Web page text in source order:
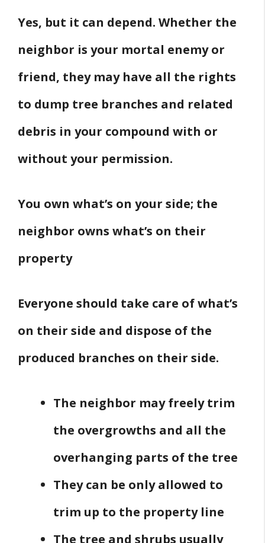
Yes, but it can depend. Whether the
neighbor is your mortal enemy or
friend, they may have all the rights
to dump tree branches and related
debris in your compound with or
without your permission.
You own what’s on your side; the
neighbor owns what’s on their
property
Everyone should take care of what’s
on their side and dispose of the
produced branches on their side.
The neighbor may freely trim
the overgrowths and all the
overhanging parts of the tree
They can be only allowed to
trim up to the property line
The tree and shrubs usually